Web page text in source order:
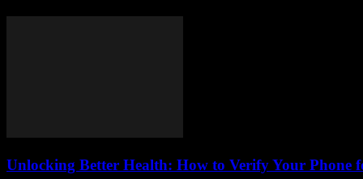
Unlocking Better Health: How to Verify Your Phone